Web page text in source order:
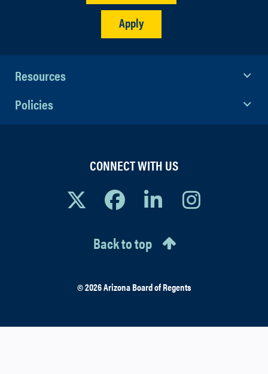
Apply
Resources
Policies
CONNECT WITH US
Back to top
© 2026 Arizona Board of Regents